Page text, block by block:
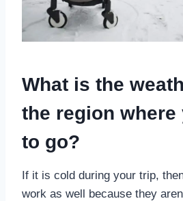
What is the
the region where
to go?
If it is cold during your trip,
work as well because they